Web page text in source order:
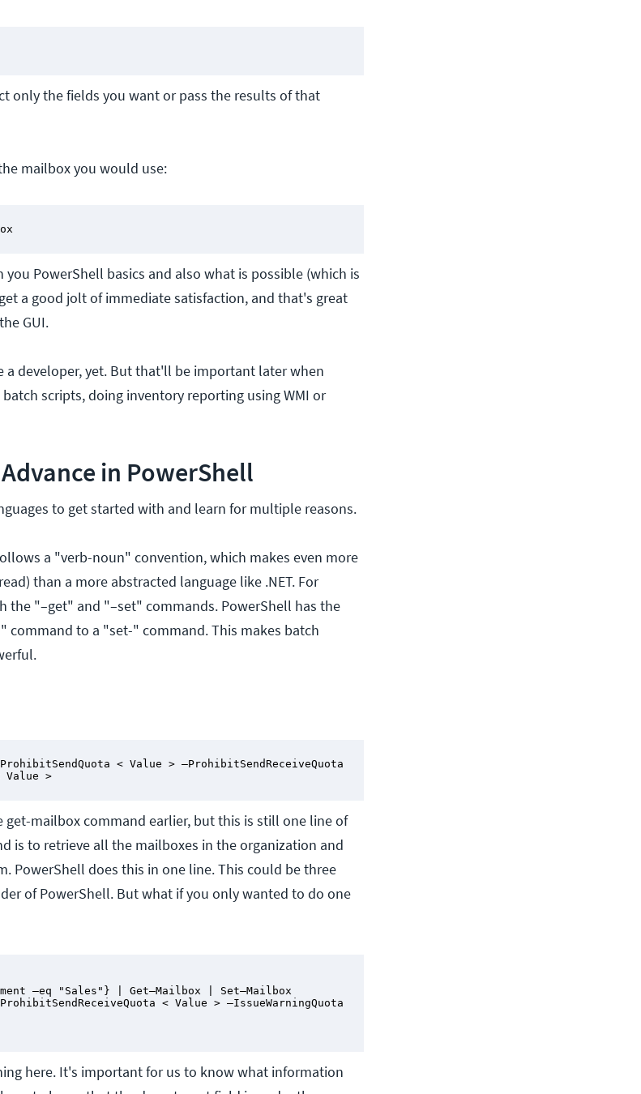
only the fields you want or pass the results of that
mailbox you would use:
PowerShell basics and also what is possible (which is
a good jolt of immediate satisfaction, and that's great
GUI.
developer, yet. But that'll be important later when
scripts, doing inventory reporting using WMI or
in PowerShell
to get started with and learn for multiple reasons.
a "verb-noun" convention, which makes even more
than a more abstracted language like .NET. For
the "–get" and "–set" commands. PowerShell has the
command to a "set-" command. This makes batch
< Value > –ProhibitSendReceiveQuota
Value >
mailbox command earlier, but this is still one line of
is to retrieve all the mailboxes in the organization and
PowerShell does this in one line. This could be three
of PowerShell. But what if you only wanted to do one
–eq "Sales"} | Get–Mailbox | Set–Mailbox
< Value > –IssueWarningQuota
here. It's important for us to know what information